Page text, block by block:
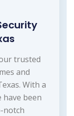
trusted
and
With a
have been
notch